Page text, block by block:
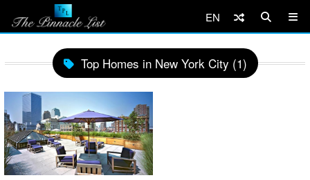
EN
Top Homes in New York City (1)